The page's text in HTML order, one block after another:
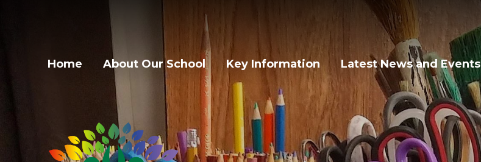
Home About Our School Key Information Latest News and Events